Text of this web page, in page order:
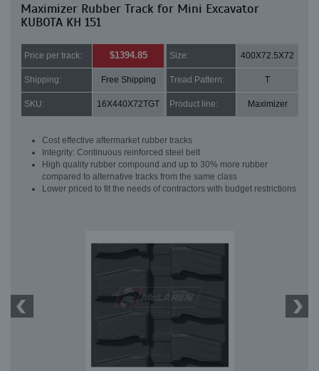
Maximizer Rubber Track for Mini Excavator
KUBOTA KH 151
Price per track: $1394.85 Size: 400X72.5X72
Shipping: Free Shipping Tread Pattern: T
SKU: 16X440X72TGT Product line: Maximizer
Cost effective aftermarket rubber tracks
Integrity: Continuous reinforced steel belt
High quality rubber compound and up to 30% more rubber
compared to alternative tracks from the same class
Lower priced to fit the needs of contractors with budget restrictions